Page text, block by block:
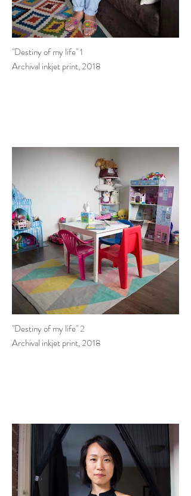
"Destiny of my life" 1
Archival inkjet print, 2018
"Destiny of my life" 2
Archival inkjet print, 2018